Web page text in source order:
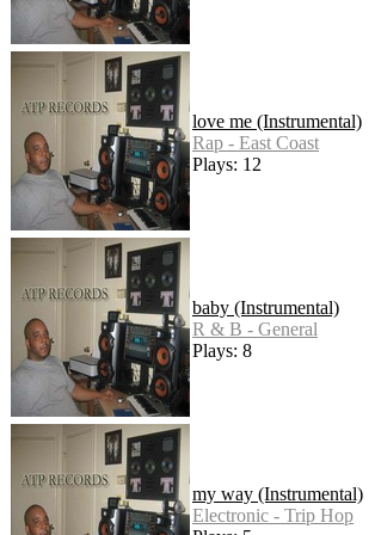
love me (Instrumental)
Rap - East Coast
Plays: 12
baby (Instrumental)
R & B - General
Plays: 8
my way (Instrumental)
Electronic - Trip Hop